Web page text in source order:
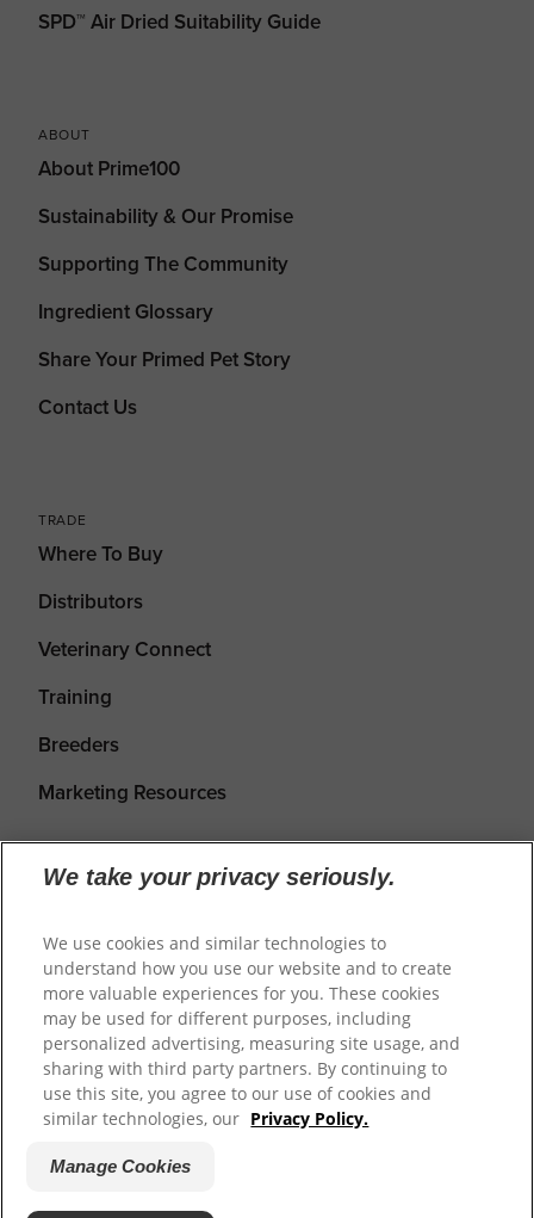
SPD™ Air Dried Suitability Guide
ABOUT
About Prime100
Sustainability & Our Promise
Supporting The Community
Ingredient Glossary
Share Your Primed Pet Story
Contact Us
TRADE
Where To Buy
Distributors
Veterinary Connect
Training
Breeders
Marketing Resources
Shipping Returns & Refunds
Privacy Policy
Terms of Service
Cookie Settings
© 2026Prime100.Website by WeAreDigital.
We take your privacy seriously.
We use cookies and similar technologies to
understand how you use our website and to create
more valuable experiences for you. These cookies
may be used for different purposes, including
personalized advertising, measuring site usage, and
sharing with third party partners. By continuing to
use this site, you agree to our use of cookies and
similar technologies, our Privacy Policy.
Manage Cookies